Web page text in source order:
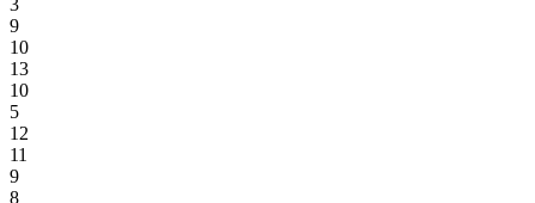
3
9
10
13
10
5
12
11
9
8